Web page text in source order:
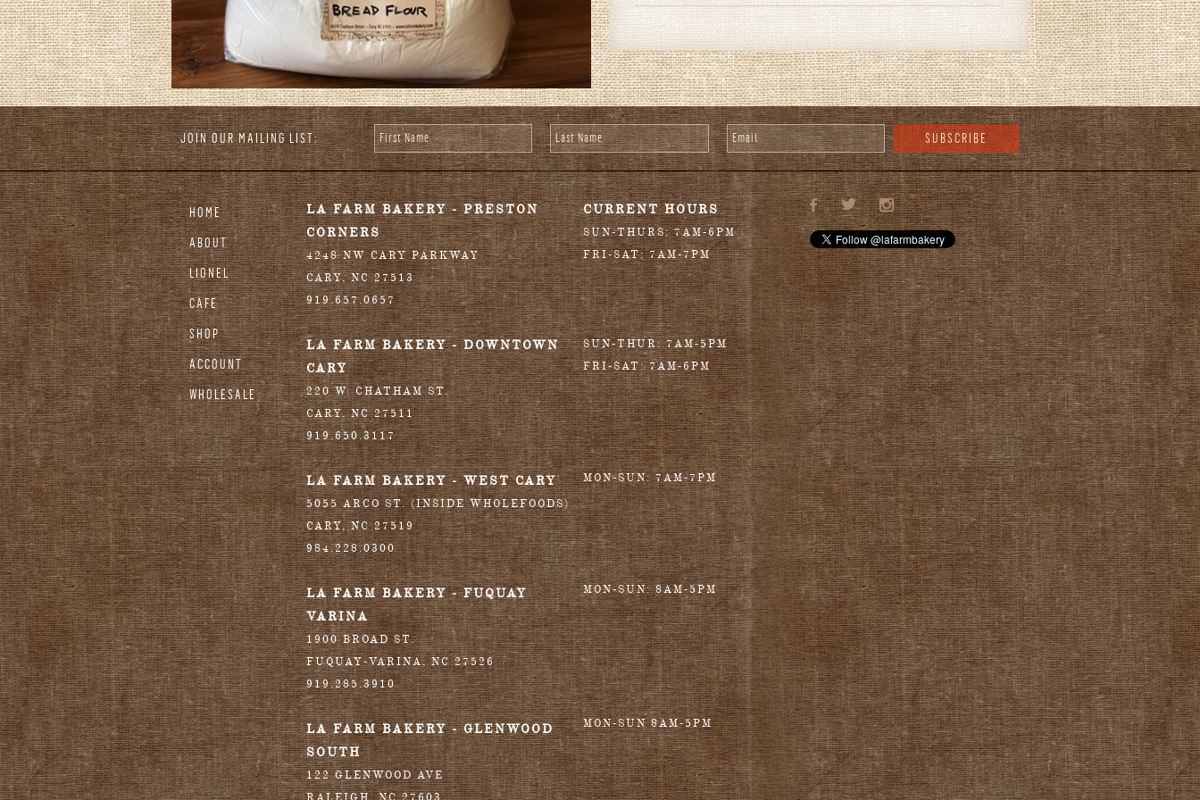
JOIN OUR MAILING LIST: First Name* Last Name* Email*
HOME
ABOUT
LIONEL
CAFE
SHOP
ACCOUNT
WHOLESALE
LA FARM BAKERY - PRESTON
CORNERS
4248 NW CARY PARKWAY
CARY,NC 27513
919.657.0657
LA FARM BAKERY - DOWNTOWN
CARY
220 W. CHATHAM ST.
CARY,NC 27511
919.650.3117
LA FARM BAKERY - WEST CARY
5055 ARCO ST. (INSIDE WHOLEFOODS)
CARY,NC 27519
984.228.0300
LA FARM BAKERY - FUQUAY
VARINA
1900 BROAD ST.
FUQUAY-VARINA,NC 27526
919.285.3910
LA FARM BAKERY - GLENWOOD
SOUTH
122 GLENWOOD AVE
RALEIGH,NC 27603
CURRENT HOURS
SUN-THURS: 7AM-6PM
FRI-SAT: 7AM-7PM
SUN-THUR: 7AM-5PM
FRI-SAT: 7AM-6PM
MON-SUN: 7AM-7PM
MON-SUN: 8AM-5PM
MON-SUN 8AM-5PM